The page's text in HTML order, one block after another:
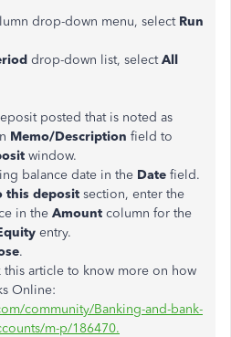
drop-down menu, select Run
drop-down list, selectAll
posted that is noted as
Memo/Description field to
window.
balance date in the Date field.
this deposit section, enter the
in the Amount column for the
entry.
.
this article to know more on how
Online:
community/Banking-and-bank-
m-p/186470.